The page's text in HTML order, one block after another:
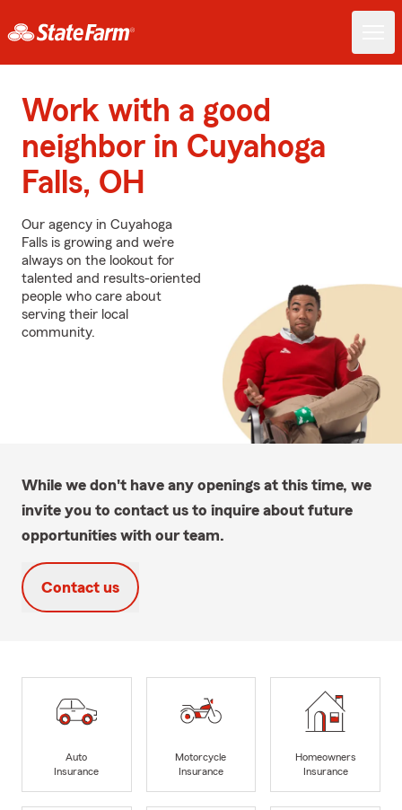
Work with a good
neighbor in Cuyahoga
Falls, OH
Our agency in Cuyahoga
Falls is growing and we’re
always on the lookout for
talented and results-oriented
people who care about
serving their local
community.
While we don't have any openings at this time, we
invite you to contact us to inquire about future
opportunities with our team.
Contact us
Auto
Insurance
Motorcycle
Insurance
Homeowners
Insurance